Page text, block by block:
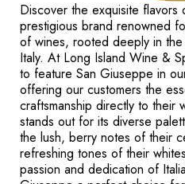
Discover the exquisite flavors
prestigious brand renowned
of wines, rooted deeply in
Italy. At Long Island Wine &
to feature San Giuseppe in
offering our customers the
craftsmanship directly to their
stands out for its diverse
the lush, berry notes of their
refreshing tones of their
passion and dedication of